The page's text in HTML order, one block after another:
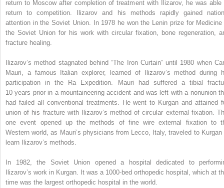
return to Moscow after completion of treatment with Ilizarov, he was able
return to competition. Ilizarov and his methods rapidly gained
attention in the Soviet Union. In 1978 he won the Lenin prize for Medicine
the Soviet Union for his work with circular fixation, bone regeneration,
fracture healing.
Ilizarov’s method stagnated behind “The Iron Curtain” until 1980 when
Mauri, a famous Italian explorer, learned of Ilizarov’s method during
participation in the Ra Expedition. Mauri had suffered a tibial
10 years prior in a mountaineering accident and was left with a nonunion
had failed all conventional treatments. He went to Kurgan and attained
union of his fracture with Ilizarov’s method of circular external fixation.
one event opened up the methods of fine wire external fixation to
Western world, as Mauri’s physicians from Lecco, Italy, traveled to Kurgan
learn Ilizarov’s methods.
In 1982, the Soviet Union opened a hospital dedicated to
Ilizarov’s work in Kurgan. It was a 1000-bed orthopedic hospital, which at
time was the largest orthopedic hospital in the world.